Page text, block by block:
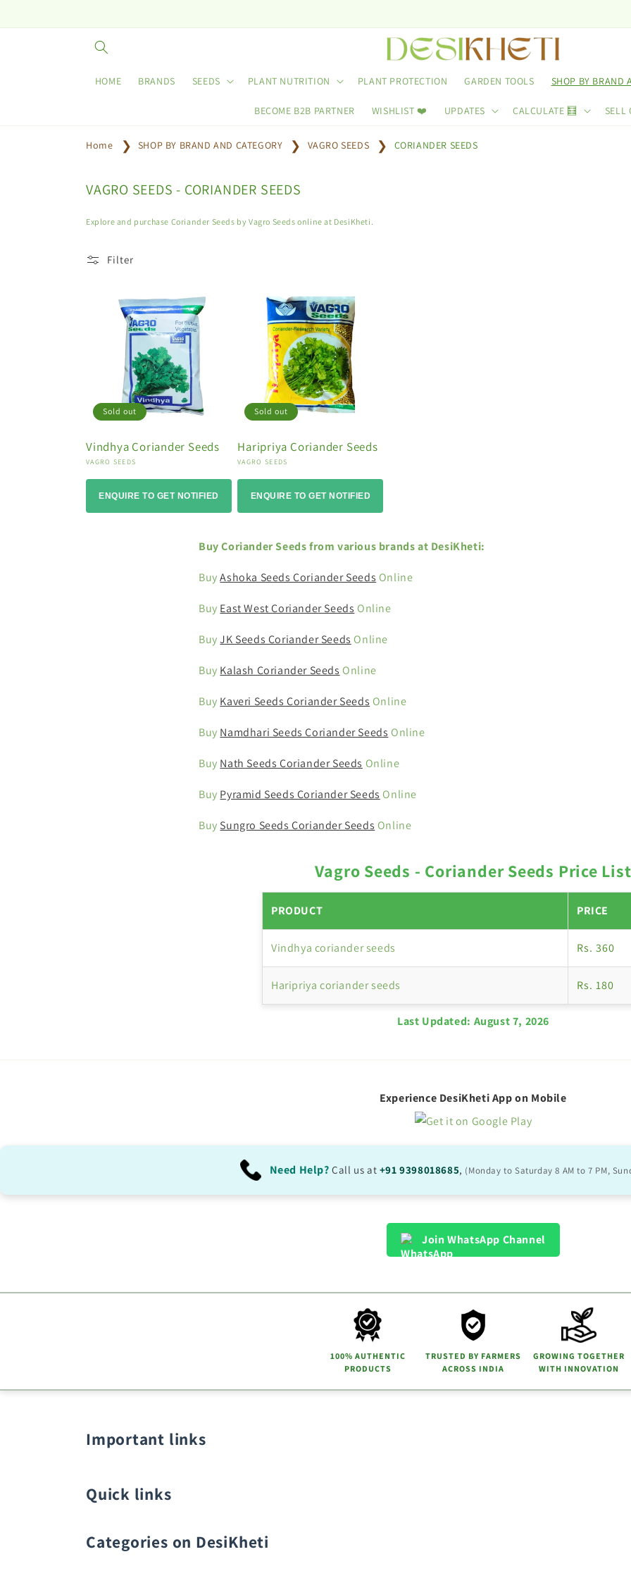
HOME BRANDS SEEDS PLANT NUTRITION PLANT PROTECTION GARDEN TOOLS SHOP BY BRAND
BECOME B2B PARTNER WISHLIST ❤️ UPDATES CALCULATE 🧮 SELL
Home SHOP BY BRAND AND CATEGORY VAGRO SEEDS CORIANDER SEEDS
C
l
e
VAGRO SEEDS - CORIANDER SEEDS
Explore and purchase Coriander Seeds by Vagro Seeds online at DesiKheti.
Filter
Sold out
Vindhya Coriander Seeds
Vendor:
VAGRO SEEDS
ENQUIRE TO GET NOTIFIED
Sold out
Haripriya Coriander Seeds
Vendor:
VAGRO SEEDS
ENQUIRE TO GET NOTIFIED
Buy Coriander Seeds from various brands at DesiKheti:
BuyAshoka Seeds Coriander Seeds Online
Buy East West Coriander Seeds Online
BuyJK Seeds Coriander Seeds Online
Buy Kalash Coriander Seeds Online
Buy Kaveri Seeds Coriander Seeds Online
Buy Namdhari Seeds Coriander Seeds Online
Buy Nath Seeds Coriander Seeds Online
Buy Pyramid Seeds Coriander Seeds Online
Buy Sungro Seeds Coriander Seeds Online
Vagro Seeds - Coriander Seeds Price List
PRODUCT PRICE
Vindhya coriander seeds Rs. 360
Haripriya coriander seeds Rs. 180
Last Updated: August 7, 2026
Experience DesiKheti App on Mobile
Need Help? Call us at +91 9398018685, (Monday to Saturday 8 AM to 7 PM,
Join WhatsApp Channel
100% AUTHENTIC
PRODUCTS
TRUSTED BY FARMERS
ACROSS INDIA
GROWING TOGETHER
WITH INNOVATION
Important links
Quick links
Categories on DesiKheti